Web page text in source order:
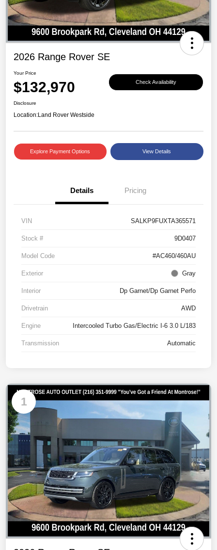
2026 Range Rover SE
Your Price
$132,970 Check Availability
Disclosure
Location:Land Rover Westside
Explore Payment Options View Details
Details Pricing
VIN SALKP9FUXTA365571
Stock # 9D0407
Model Code #AC460/460AU
Exterior Gray
Interior Dp Garnet/Dp Garnet Perfo
Drivetrain AWD
Engine Intercooled Turbo Gas/Electric I-6 3.0 L/183
Transmission Automatic
1